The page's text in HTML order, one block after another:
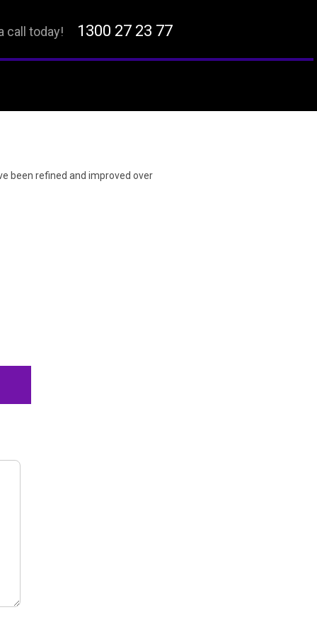
call today! 1300 27 23 77
been refined and improved over